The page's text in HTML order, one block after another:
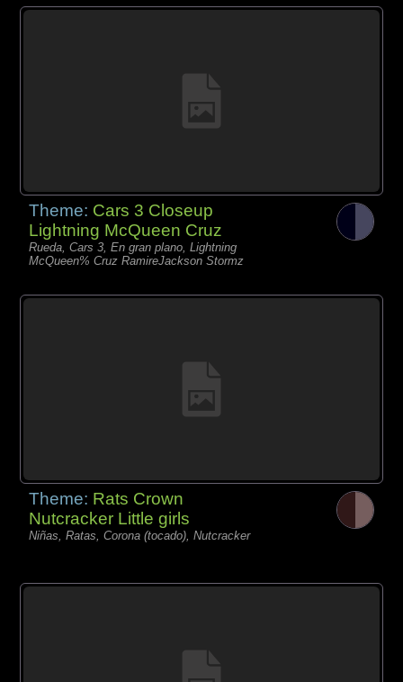
Theme: Cars 3 Closeup
Lightning McQueen Cruz
Rueda, Cars 3, En gran plano, Lightning
McQueen% Cruz RamireJackson Stormz
Theme: Rats Crown
Nutcracker Little girls
Niñas, Ratas, Corona (tocado), Nutcracker